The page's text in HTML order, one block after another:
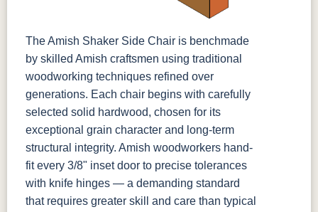
The Amish Shaker Side Chair is benchmade
by skilled Amish craftsmen using traditional
woodworking techniques refined over
generations. Each chair begins with carefully
selected solid hardwood, chosen for its
exceptional grain character and long-term
structural integrity. Amish woodworkers hand-
fit every 3/8" inset door to precise tolerances
with knife hinges — a demanding standard
that requires greater skill and care than typical